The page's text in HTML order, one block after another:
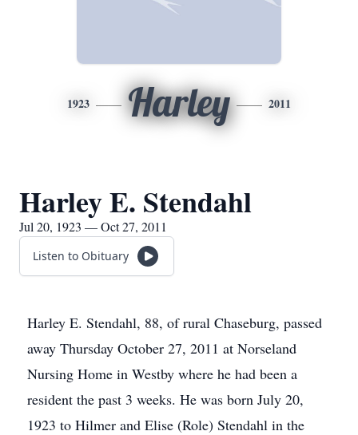
1923 Harley 2011
Harley E. Stendahl
Jul 20, 1923 — Oct 27, 2011
Listen to Obituary
Harley E. Stendahl, 88, of rural Chaseburg, passed
away Thursday October 27, 2011 at Norseland
Nursing Home in Westby where he had been a
resident the past 3 weeks. He was born July 20,
1923 to Hilmer and Elise (Role) Stendahl in the